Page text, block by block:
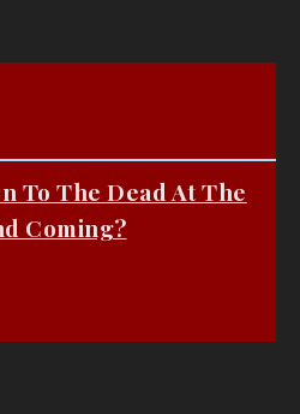
To The Dead At The
Coming?